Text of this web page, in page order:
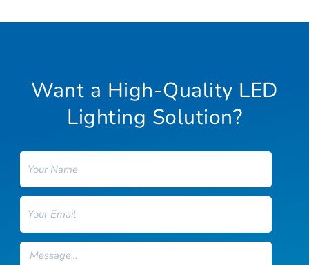
Want a High-Quality LED
Lighting Solution?
Name
Message